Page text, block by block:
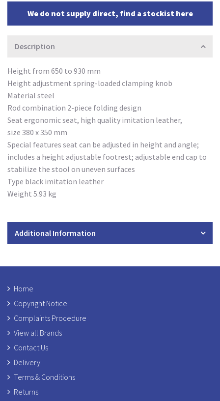
We do not supply direct, find a stockist here
Description
Height from 650 to 930 mm
Height adjustment spring-loaded clamping knob
Material steel
Rod combination 2-piece folding design
Seat ergonomic seat, high quality imitation leather,
size 380 x 350 mm
Special features seat can be adjusted in height and angle;
includes a height adjustable footrest; adjustable end cap to
stabilize the stool on uneven surfaces
Type black imitation leather
Weight 5.93 kg
Additional Information
Home
Copyright Notice
Complaints Procedure
View all Brands
Contact Us
Delivery
Terms & Conditions
Returns